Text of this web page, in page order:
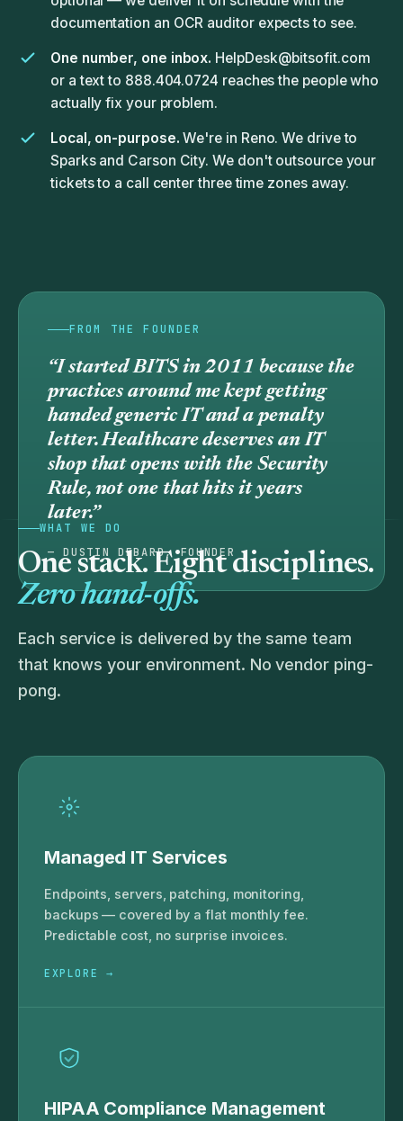
documentation an OCR auditor expects to see.
One number, one inbox. HelpDesk@bitsofit.com
or a text to 888.404.0724 reaches the people who
actually fix your problem.
Local, on-purpose. We're in Reno. We drive to
Sparks and Carson City. We don't outsource your
tickets to a call center three time zones away.
FROM THE FOUNDER
“I started BITS in 2011 because the
practices around me kept getting
handed generic IT and a penalty
letter. Healthcare deserves an IT
shop thatopenswith the Security
Rule, not one that hits it years
later.”
— DUSTIN DEBARD, FOUNDER
WHAT WE DO
One stack. Eight disciplines.
Zero hand-offs.
Each service is delivered by the same team
that knows your environment. No vendor ping-
pong.
Managed IT Services
Endpoints, servers, patching, monitoring,
backups — covered by a flat monthly fee.
Predictable cost, no surprise invoices.
EXPLORE →
HIPAA Compliance Management